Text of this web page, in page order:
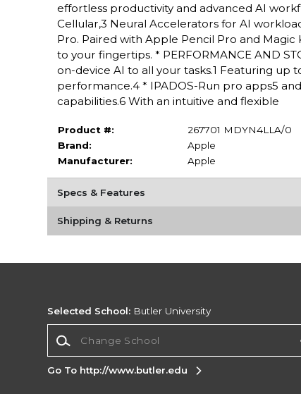
effortless productivity and advanced AI
Cellular,3 Neural Accelerators for AI
Pro. Paired with Apple Pencil Pro and Magic
to your fingertips. * PERFORMANCE AND
on-device AI to all your tasks.1 Featuring up
performance.4 * IPADOS-Run pro apps5
capabilities.6 With an intuitive and flexible
Product #:
267701 MDYN4LLA/0
Brand:
Apple
Manufacturer:
Apple
Specs & Features
Shipping & Returns
Selected School: Butler University
Go To http://www.butler.edu